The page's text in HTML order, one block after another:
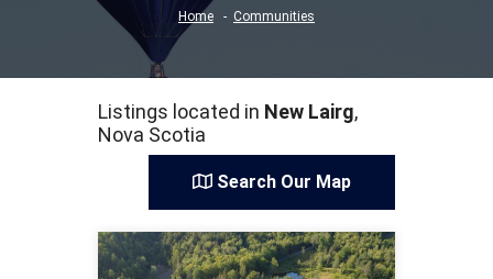
Home Communities
Listings located in New Lairg,
Nova Scotia
Search Our Map